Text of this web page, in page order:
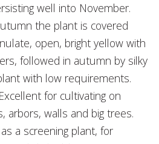
well into November.
the plant is covered
open, bright yellow with
followed in autumn by silky
with low requirements.
for cultivating on
arbors, walls and big trees.
a screening plant, for